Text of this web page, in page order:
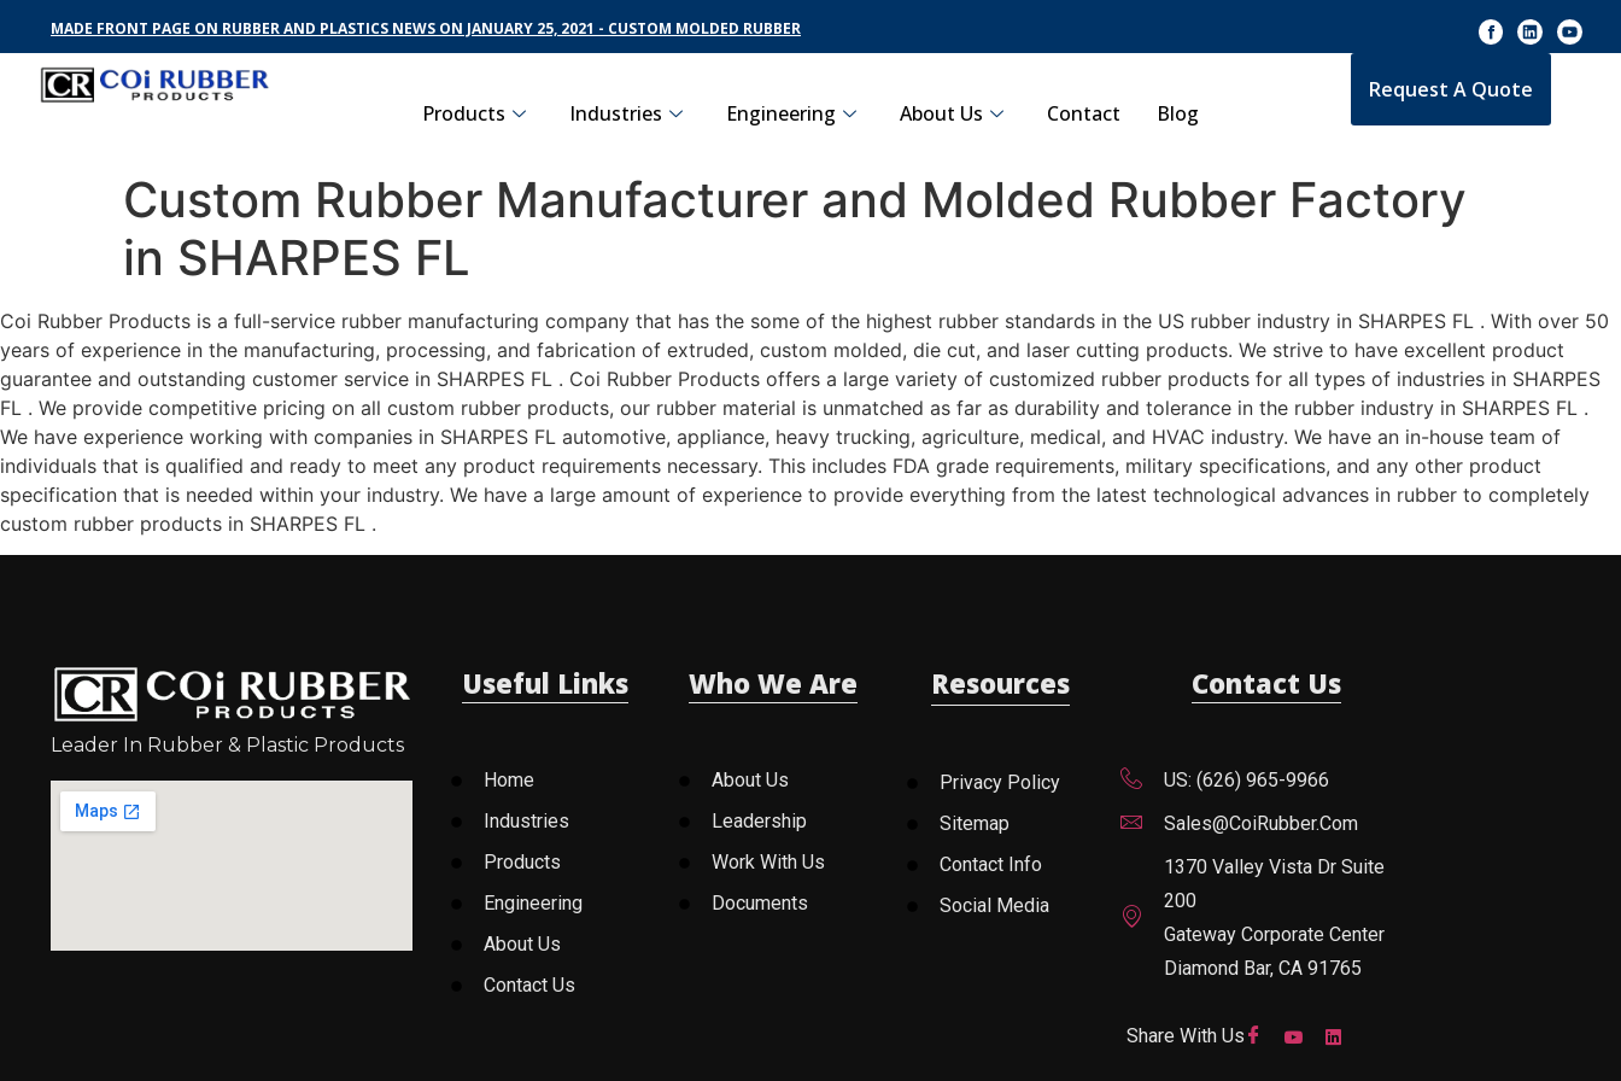
MADE FRONT PAGE ON RUBBER AND PLASTICS NEWS ON JANUARY 25, 2021 - CUSTOM MOLDED RUBBER
Products Industries Engineering About Us Contact Blog
Request A Quote
Custom Rubber Manufacturer and Molded Rubber Factory
in SHARPES FL
Coi Rubber Products is a full-service rubber manufacturing company that has the some of the highest rubber standards in the US rubber industry in SHARPES FL . With over 50
years of experience in the manufacturing, processing, and fabrication of extruded, custom molded, die cut, and laser cutting products. We strive to have excellent product
guarantee and outstanding customer service in SHARPES FL . Coi Rubber Products offers a large variety of customized rubber products for all types of industries in SHARPES
FL . We provide competitive pricing on all custom rubber products, our rubber material is unmatched as far as durability and tolerance in the rubber industry in SHARPES FL .
We have experience working with companies in SHARPES FL automotive, appliance, heavy trucking, agriculture, medical, and HVAC industry. We have an in-house team of
individuals that is qualified and ready to meet any product requirements necessary. This includes FDA grade requirements, military specifications, and any other product
specification that is needed within your industry. We have a large amount of experience to provide everything from the latest technological advances in rubber to completely
custom rubber products in SHARPES FL .
Leader In Rubber & Plastic Products
Useful Links
Home
Industries
Products
Engineering
About Us
Contact Us
Who We Are
About Us
Leadership
Work With Us
Documents
Resources
Privacy Policy
Sitemap
Contact Info
Social Media
Contact Us
US: (626) 965-9966
Sales@CoiRubber.com
1370 Valley Vista Dr Suite
200
Gateway Corporate Center
Diamond Bar, CA 91765
Share With Us